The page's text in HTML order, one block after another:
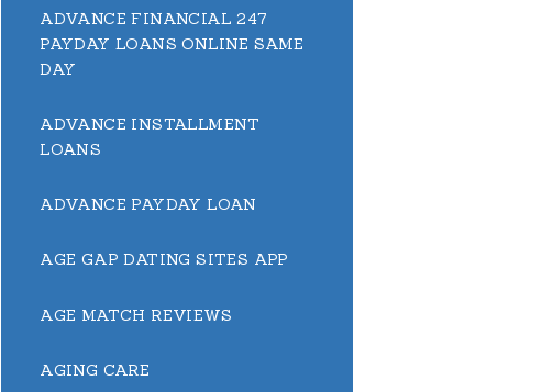
ADVANCE FINANCIAL 247
PAYDAY LOANS ONLINE SAME
DAY
ADVANCE INSTALLMENT
LOANS
ADVANCE PAYDAY LOAN
AGE GAP DATING SITES APP
AGE MATCH REVIEWS
AGING CARE